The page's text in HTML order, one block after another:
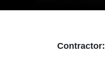
Contractor: